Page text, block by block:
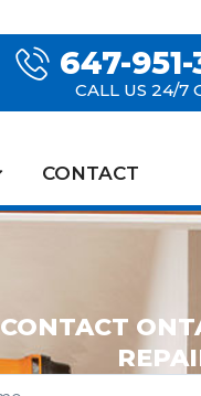
647-951-
CALL US 24/7
CONTACT
CONTACT